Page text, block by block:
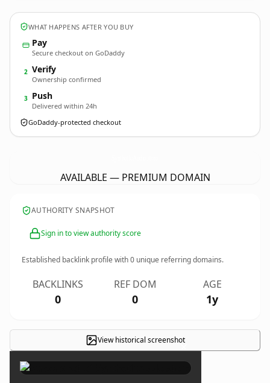
WHAT HAPPENS AFTER YOU BUY
Pay
Secure checkout on GoDaddy
2 Verify
Ownership confirmed
3 Push
Delivered within 24h
GoDaddy-protected checkout
AVAILABLE — PREMIUM DOMAIN
AUTHORITY SNAPSHOT
Sign in to view authority score
Established backlink profile with0 unique referring domains.
BACKLINKS
0
REF DOM
0
AGE
1y
View historical screenshot×